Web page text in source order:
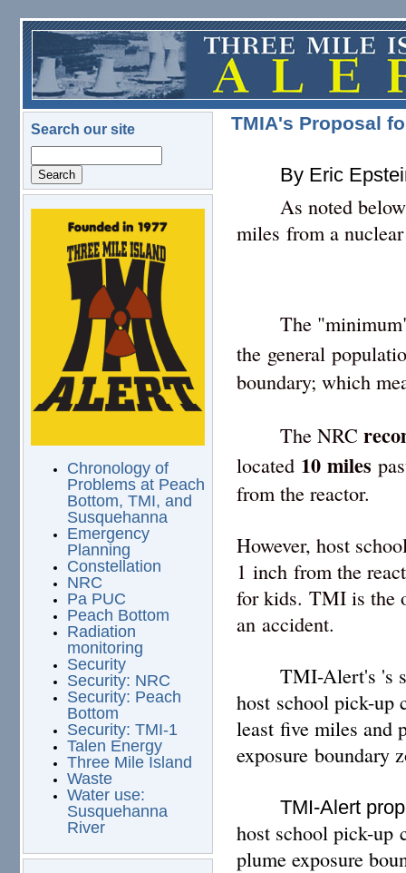
Skip to main content
Search our site
logo.png
Chronology of
Problems at Peach
Bottom, TMI, and
Susquehanna
Emergency
Planning
Constellation
NRC
Pa PUC
Peach Bottom
Radiation
monitoring
Security
Security: NRC
Security: Peach
Bottom
Security: TMI-1
Talen Energy
Three Mile Island
Waste
Water use:
Susquehanna
River
TMIA's Proposal
By Eric
As noted
miles from a
The
the general
boundary; which
The NRC
located 10miles
from the reactor.
However, host
1 inch from the
for kids. TMI is the
an accident.
TMI-Alert's 's
host school pick-up
least five miles and
exposure boundary
TMI-Alert
host school pick-up
plume exposure